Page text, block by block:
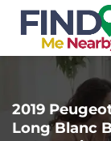
2019
Long Blanc